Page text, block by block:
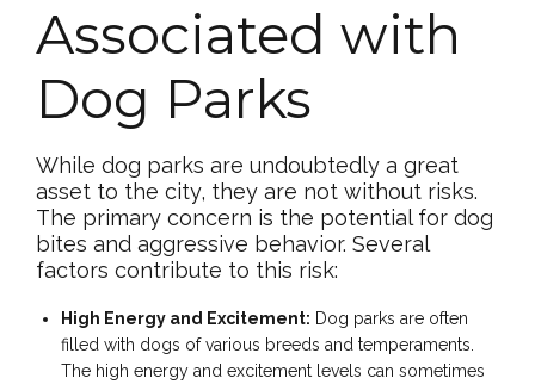
Associated with
Dog Parks
While dog parks are undoubtedly a great
asset to the city, they are not without risks.
The primary concern is the potential for dog
bites and aggressive behavior. Several
factors contribute to this risk:
High Energy and Excitement: Dog parks are often
filled with dogs of various breeds and temperaments.
The high energy and excitement levels can sometimes